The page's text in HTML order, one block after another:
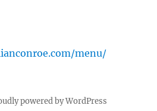
menu/
powered by WordPress